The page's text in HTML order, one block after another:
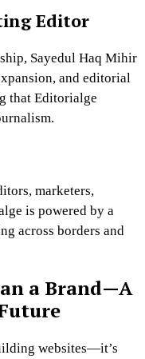
Editor
Sayedul Haq Mihir
and editorial
that Editorialge
marketers,
is powered by a
across borders and
a Brand—A
websites—it’s